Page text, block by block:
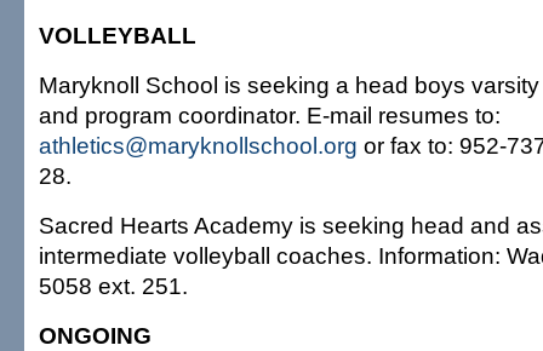
VOLLEYBALL
Maryknoll School is seeking a head boys
and program coordinator. E-mail resumes to:
athletics@maryknollschool.org or fax to: 952-
28.
Sacred Hearts Academy is seeking head and
intermediate volleyball coaches. Information:
5058 ext. 251.
ONGOING